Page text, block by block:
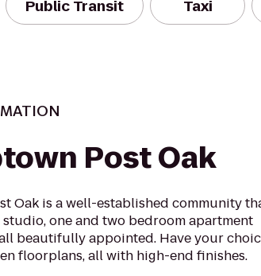
Public Transit Taxi
Post Oak
Oak is a well-established community
one and two bedroom apartment
beautifully appointed. Have your
floorplans, all with high-end finishes.